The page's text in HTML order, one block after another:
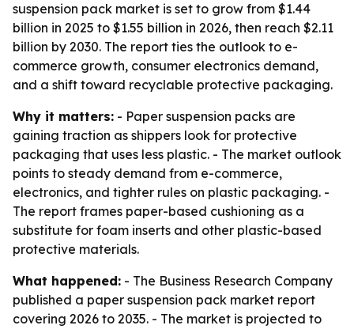
suspension pack market is set to grow from $1.44
billion in 2025 to $1.55 billion in 2026, then reach $2.11
billion by 2030. The report ties the outlook to e-
commerce growth, consumer electronics demand,
and a shift toward recyclable protective packaging.
Why it matters: - Paper suspension packs are
gaining traction as shippers look for protective
packaging that uses less plastic. - The market outlook
points to steady demand from e-commerce,
electronics, and tighter rules on plastic packaging. -
The report frames paper-based cushioning as a
substitute for foam inserts and other plastic-based
protective materials.
What happened: - The Business Research Company
published a paper suspension pack market report
covering 2026 to 2035. - The market is projected to